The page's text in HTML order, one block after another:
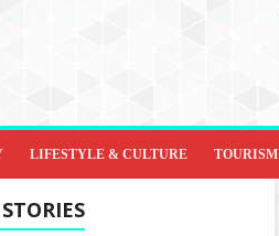
LIFESTYLE & CULTURE TOURISM